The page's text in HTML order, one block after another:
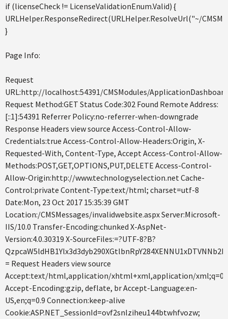
if (licenseCheck != LicenseValidationEnum.Valid) {
URLHelper.ResponseRedirect(URLHelper.ResolveUrl("~/
}
Page Info:
Request
URL:http://localhost:54391/CMSModules/
Request Method:GET Status Code:302 Found Remote Address:
[::1]:54391 Referrer Policy:no-referrer-when-downgrade
Response Headers view source Access-Control-Allow-
Credentials:true Access-Control-Allow-Headers:Origin, X-
Requested-With, Content-Type, Accept Access-Control-Allow-
Methods:POST,GET,OPTIONS,PUT,DELETE Access-Control-
Allow-Origin:http://www.technologyselection.net Cache-
Control:private Content-Type:text/html; charset=utf-8
Date:Mon, 23 Oct 2017 15:35:39 GMT
Location:/CMSMessages/invalidwebsite.aspx Server:Microsoft-
IIS/10.0 Transfer-Encoding:chunked X-AspNet-
Version:4.0.30319 X-SourceFiles:=?UTF-8?B?
= Request Headers view source
Accept:text/html,application/xhtml+xml,application/
Accept-Encoding:gzip, deflate, br Accept-Language:en-
US,en;q=0.9 Connection:keep-alive
Cookie:ASP.NET_SessionId=ovf2snlziheu144btwhfvozw;